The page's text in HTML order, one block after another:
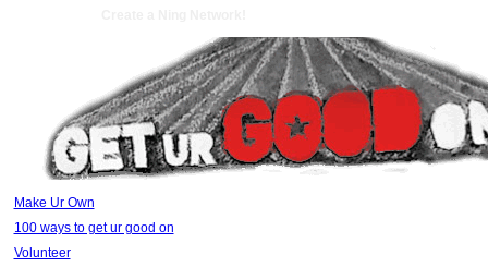
Make Ur Own
100 ways to get ur good on
Volunteer